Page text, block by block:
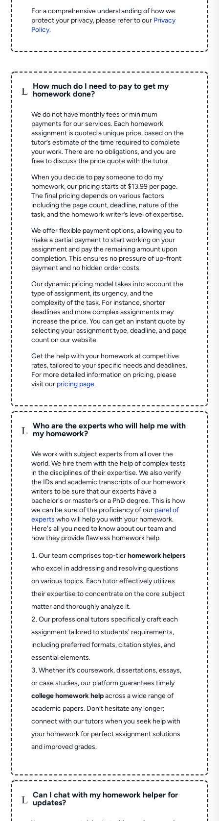
For a comprehensive understanding of how we
protect your privacy, please refer to our Privacy
Policy.
L
How much do I need to pay to get my
homework done?
We do not have monthly fees or minimum
payments for our services. Each homework
assignment is quoted a unique price, based on the
tutor’s estimate of the time required to complete
your work. There are no obligations, and you are
free to discuss the price quote with the tutor.
When you decide to pay someone to do my
homework, our pricing starts at $13.99 per page.
The final pricing depends on various factors
including the page count, deadline, nature of the
task, and the homework writer’s level of expertise.
We offer flexible payment options, allowing you to
make a partial payment to start working on your
assignment and pay the remaining amount upon
completion. This ensures no pressure of up-front
payment and no hidden order costs.
Our dynamic pricing model takes into account the
type of assignment, its urgency, and the
complexity of the task. For instance, shorter
deadlines and more complex assignments may
increase the price. You can get an instant quote by
selecting your assignment type, deadline, and page
count on our website.
Get the help with your homework at competitive
rates, tailored to your specific needs and deadlines.
For more detailed information on pricing, please
visit our pricing page.
L
Who are the experts who will help me with
my homework?
We work with subject experts from all over the
world. We hire them with the help of complex tests
in the disciplines of their expertise. We also verify
the IDs and academic transcripts of our homework
writers to be sure that our experts have a
bachelor's or master’s or a PhD degree. This is how
we can be sure of the proficiency of our panel of
experts who will help you with your homework.
Here's all you need to know about our team and
how they provide flawless homework help.
Our team comprises top-tierhomework helpers
who excel in addressing and resolving questions
on various topics. Each tutor effectively utilizes
their expertise to concentrate on the core subject
matter and thoroughly analyze it.
Our professional tutors specifically craft each
assignment tailored to students' requirements,
including preferred formats, citation styles, and
essential elements.
Whether it’s coursework, dissertations, essays,
or case studies, our platform guarantees timely
college homework helpacross a wide range of
academic papers. Don’t hesitate any longer;
connect with our tutors when you seek help with
your homework for perfect assignment solutions
and improved grades.
L
Can I chat with my homework helper for
updates?